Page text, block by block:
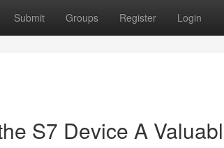
Submit Groups Register Login
S7 Device A